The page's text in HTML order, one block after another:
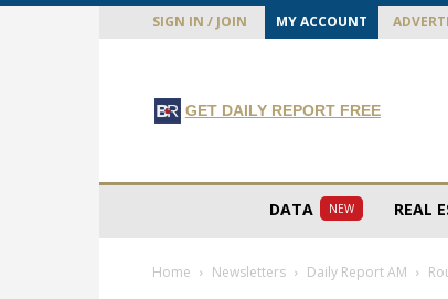
SIGN IN / JOIN MY ACCOUNT
GET DAILY REPORT FREE
DATA NEW REAL
Home Newsletters Daily Report AM